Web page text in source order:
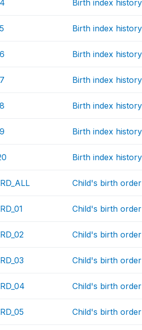
Birth index
Birth index
Birth index
Birth index
Birth index
Birth index
Birth index
Child's birth
Child's birth
Child's birth
Child's birth
Child's birth
Child's birth